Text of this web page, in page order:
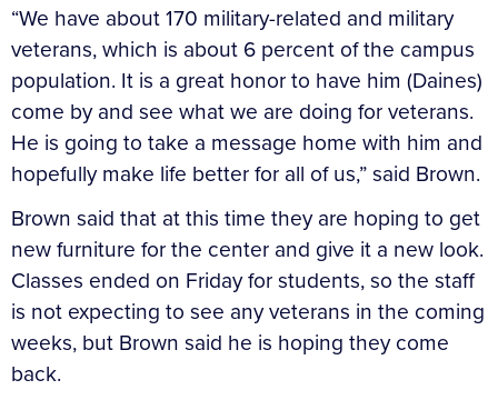
“We have about 170 military-related and military
veterans, which is about 6 percent of the campus
population. It is a great honor to have him (Daines)
come by and see what we are doing for veterans.
He is going to take a message home with him and
hopefully make life better for all of us,” said Brown.
Brown said that at this time they are hoping to get
new furniture for the center and give it a new look.
Classes ended on Friday for students, so the staff
is not expecting to see any veterans in the coming
weeks, but Brown said he is hoping they come
back.